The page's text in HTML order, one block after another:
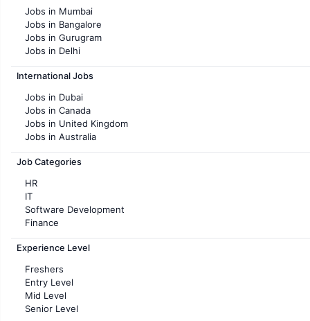
Jobs in Mumbai
Jobs in Bangalore
Jobs in Gurugram
Jobs in Delhi
Jobs in Hyderabad
Jobs in Chennai
Jobs in KolKata
Jobs in Ahmedabad
International Jobs
Jobs in Dubai
Jobs in Canada
Jobs in United Kingdom
Jobs in Australia
Jobs in France
Job Categories
HR
IT
Software Development
Finance
Customer support
Sales
Accounting
Marketing
Pharma
Production / Manufacturing
Experience Level
Freshers
Entry Level
Mid Level
Senior Level